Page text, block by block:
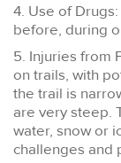
4. Use of
before, during
5. Injuries from
on trails, with
the trail is
are very steep.
water, snow or
challenges and